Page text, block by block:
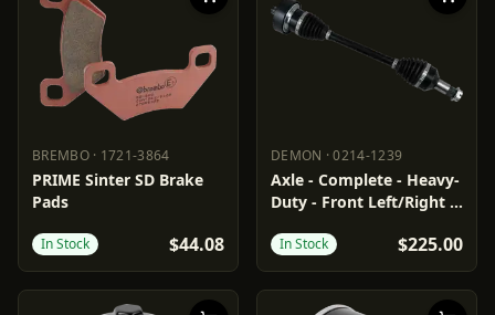
BREMBO· 1721-3864
BREMBO 1721-3864
PRIME Sinter SD Brake
Pads
In Stock $44.08
DEMON ·0214-1239
DEMON 0214-1239
Axle - Complete - Heavy-
Duty - Front Left/Right -
In Stock $225.00